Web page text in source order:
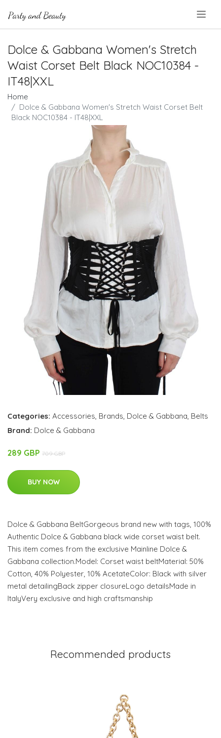
Dolce & Gabbana Women's Stretch
Waist Corset Belt Black NOC10384 -
IT48|XXL
Home
Dolce & Gabbana Women's Stretch Waist Corset Belt
Black NOC10384 - IT48|XXL
Categories: Accessories, Brands, Dolce & Gabbana, Belts
Brand: Dolce & Gabbana
289 GBP 709 GBP
BUY NOW
Dolce & Gabbana BeltGorgeous brand new with tags, 100%
Authentic Dolce & Gabbana black wide corset waist belt.
This item comes from the exclusive Mainline Dolce &
Gabbana collection.Model: Corset waist beltMaterial: 50%
Cotton, 40% Polyester, 10% AcetateColor: Black with silver
metal detailingBack zipper closureLogo detailsMade in
ItalyVery exclusive and high craftsmanship
Recommended products